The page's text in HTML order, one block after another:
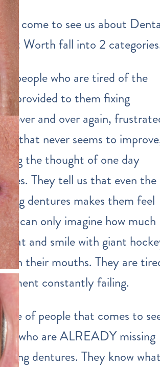
that come to see us about
Worth fall into 2
people who are tired of the
provided to them fixing
over and over again,
that never seems to
the thought of one day
They tell us that even the
dentures makes them feel
can only imagine how much
eat and smile with giant
in their mouths. They are
constantly failing.
type of people that comes to
who are ALREADY missing
dentures. They know